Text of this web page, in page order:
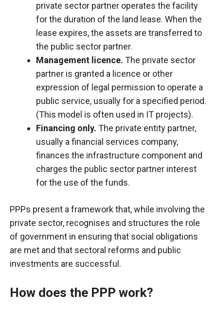
private sector partner operates the facility
for the duration of the land lease. When the
lease expires, the assets are transferred to
the public sector partner.
Management licence. The private sector
partner is granted a licence or other
expression of legal permission to operate a
public service, usually for a specified period.
(This model is often used in IT projects).
Financing only. The private entity partner,
usually a financial services company,
finances the infrastructure component and
charges the public sector partner interest
for the use of the funds.
PPPs present a framework that, while involving the
private sector, recognises and structures the role
of government in ensuring that social obligations
are met and that sectoral reforms and public
investments are successful.
How does the PPP work?